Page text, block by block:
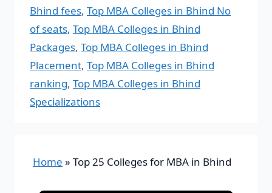
Bhind fees, Top MBA Colleges in Bhind No
of seats, Top MBA Colleges in Bhind
Packages, Top MBA Colleges in Bhind
Placement, Top MBA Colleges in Bhind
ranking, Top MBA Colleges in Bhind
Specializations
Home » Top 25 Colleges for MBA in Bhind